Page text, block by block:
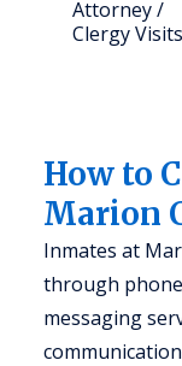
Attorney /
Clergy Visits
How to
Marion
Inmates at
through
messaging